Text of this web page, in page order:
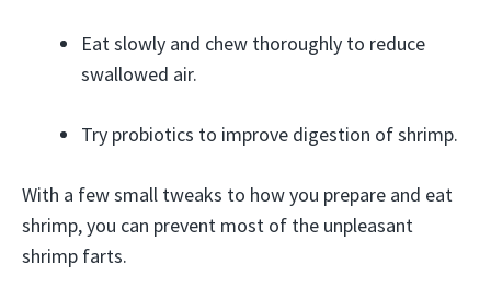
Eat slowly and chew thoroughly to reduce
swallowed air.
Try probiotics to improve digestion of shrimp.
With a few small tweaks to how you prepare and eat
shrimp, you can prevent most of the unpleasant
shrimp farts.